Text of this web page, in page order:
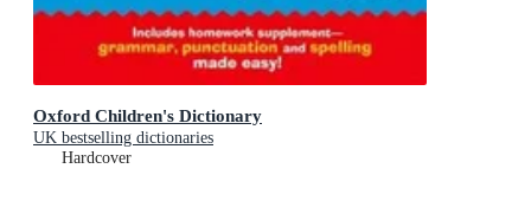
Oxford Children's Dictionary
UK bestselling dictionaries
Hardcover